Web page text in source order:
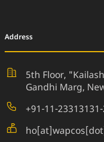
Address
5th Floor,
Gandhi Marg,
+91-11-